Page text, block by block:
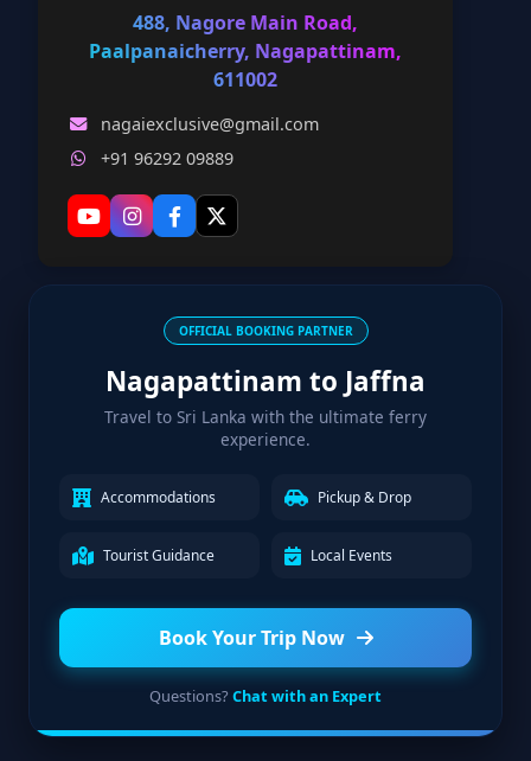
488, Nagore Main Road,
Paalpanaicherry, Nagapattinam,
611002
nagaiexclusive@gmail.com
+91 96292 09889
OFFICIAL BOOKING PARTNER
Nagapattinam to Jaffna
Travel to Sri Lanka with the ultimate ferry
experience.
Accommodations Pickup & Drop
Tourist Guidance Local Events
Book Your Trip Now
Questions? Chat with an Expert